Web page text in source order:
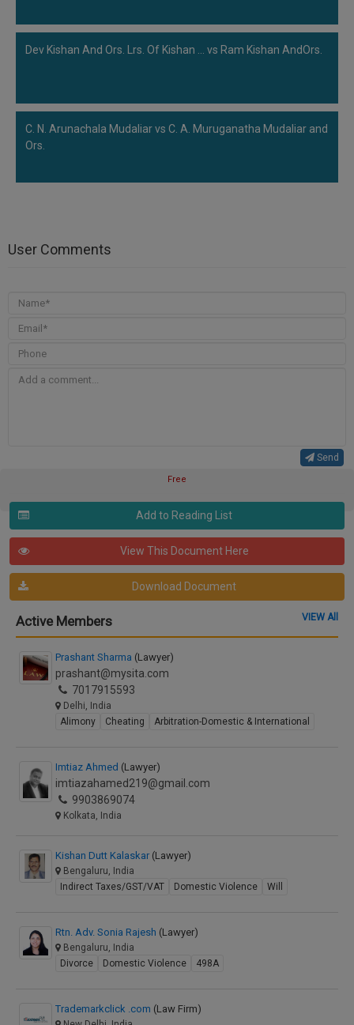
Dev Kishan And Ors. Lrs. Of Kishan ... vs Ram Kishan AndOrs.
C. N. Arunachala Mudaliar vs C. A. Muruganatha Mudaliar and
Ors.
User Comments
Send
Free
Add to Reading List
View This Document Here
Download Document
Active Members VIEW All
Prashant Sharma (Lawyer)
prashant@mysita.com
7017915593
Delhi, India
Alimony
Cheating Arbitration-Domestic & International
Imtiaz Ahmed (Lawyer)
imtiazahamed219@gmail.com
9903869074
Kolkata, India
Kishan Dutt Kalaskar (Lawyer)
Bengaluru, India
Indirect Taxes/GST/VAT
Domestic Violence Will
Rtn. Adv. Sonia Rajesh (Lawyer)
Bengaluru, India
Divorce
Domestic Violence 498A
Trademarkclick .com (Law Firm)